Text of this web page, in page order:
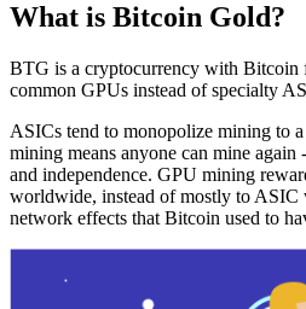
What is Bitcoin Gold?
BTG is a cryptocurrency with Bitcoin
common GPUs instead of specialty
ASICs tend to monopolize mining to
mining means anyone can mine again
and independence. GPU mining
worldwide, instead of mostly to ASIC
network effects that Bitcoin used to